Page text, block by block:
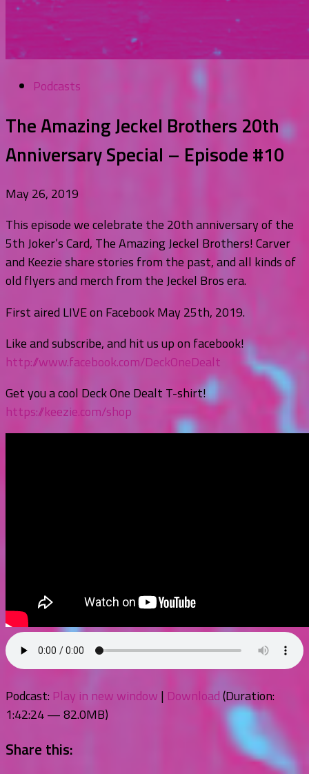
Podcasts
The Amazing Jeckel Brothers 20th
Anniversary Special – Episode #10
May 26, 2019
This episode we celebrate the 20th anniversary of the
5th Joker’s Card, The Amazing Jeckel Brothers! Carver
and Keezie share stories from the past, and all kinds of
old flyers and merch from the Jeckel Bros era.
First aired LIVE on Facebook May 25th, 2019.
Like and subscribe, and hit us up on facebook!
http://www.facebook.com/DeckOneDealt
Get you a cool Deck One Dealt T-shirt!
https://keezie.com/shop
Podcast: Play in new window | Download(Duration:
1:42:24 — 82.0MB)
Share this: